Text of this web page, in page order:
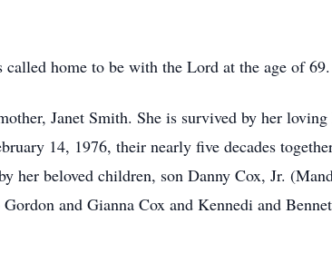
home to be with the Lord at the age of
Janet Smith. She is survived by her
14, 1976, their nearly five decades
her beloved children, son Danny Cox, Jr.
and Gianna Cox and Kennedi and